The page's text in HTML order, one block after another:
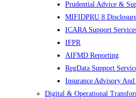
Prudential Advice &
MIFIDPRU 8
ICARA Support
IFPR
AIFMD Reporting
RegData Support
Insurance Advisory
Digital & Operational